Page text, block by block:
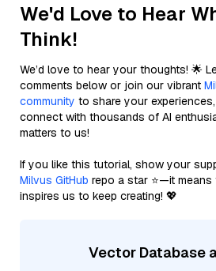
We'd Love to Hear
Think!
We’d love to hear your thoughts! 🌟
comments below or join our vibrant
community to share your
connect with thousands of AI
matters to us!
If you like this tutorial, show your
Milvus GitHub repo a star ⭐—it
inspires us to keep creating! 💖
Vector Database